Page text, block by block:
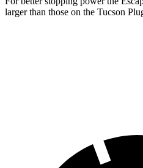
larger than those on the Tucson